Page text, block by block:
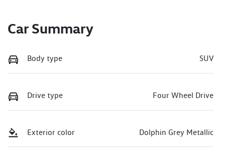
Car Summary
Body type SUV
Drive type Four Wheel Drive
Exterior color Dolphin Grey Metallic